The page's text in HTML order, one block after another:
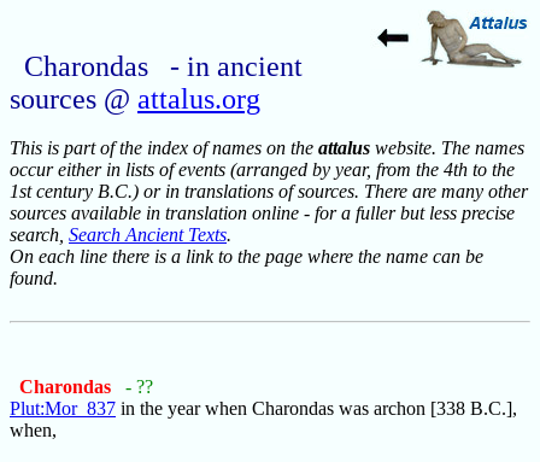
Charondas - in ancient
sources @ attalus.org
This is part of the index of names on the attalus website. The names
occur either in lists of events (arranged by year, from the 4th to the
1st century B.C.) or in translations of sources. There are many other
sources available in translation online - for a fuller but less precise
search, Search Ancient Texts.
On each line there is a link to the page where the name can be
found.
Charondas
- ??
Plut:Mor_837 in the year when Charondas was archon [338 B.C.],
when,